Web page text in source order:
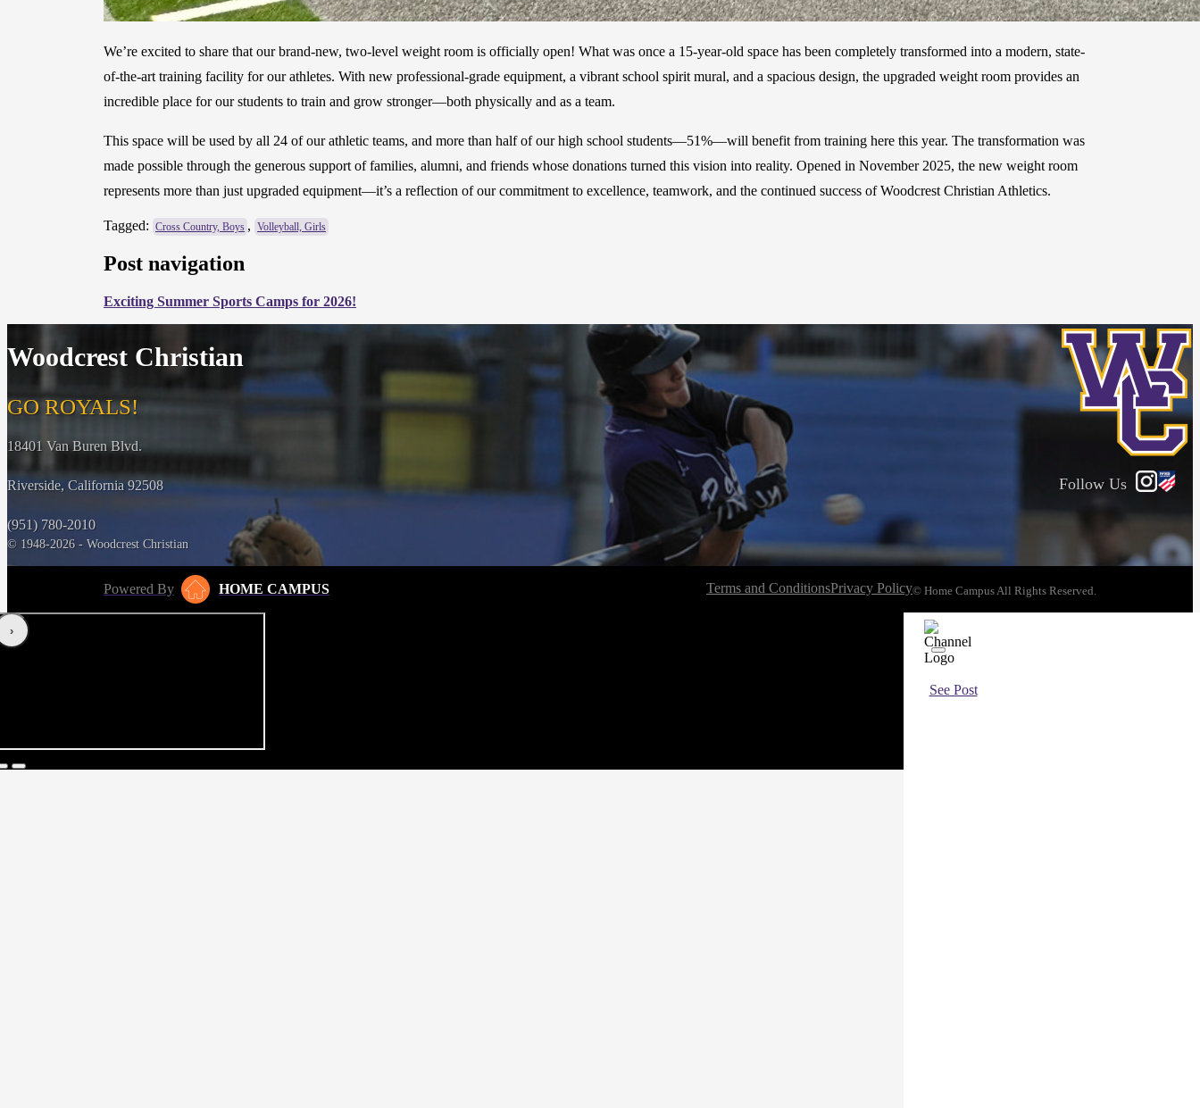
We’re excited to share that our brand-new, two-level weight room is officially open! What was once a 15-year-old space has been completely transformed into a modern, state-
of-the-art training facility for our athletes. With new professional-grade equipment, a vibrant school spirit mural, and a spacious design, the upgraded weight room provides an
incredible place for our students to train and grow stronger—both physically and as a team.
This space will be used by all 24 of our athletic teams, and more than half of our high school students—51%—will benefit from training here this year. The transformation was
made possible through the generous support of families, alumni, and friends whose donations turned this vision into reality. Opened in November 2025, the new weight room
represents more than just upgraded equipment—it’s a reflection of our commitment to excellence, teamwork, and the continued success of Woodcrest Christian Athletics.
Tagged: Cross Country, Boys , Volleyball, Girls
Post navigation
Exciting Summer Sports Camps for 2026!
Woodcrest Christian
GO ROYALS!
18401 Van Buren Blvd.
Riverside, California 92508
(951) 780-2010
© 1948-2026 - Woodcrest Christian
Follow Us
Powered By HOME CAMPUS Terms and ConditionsPrivacy Policy© Home Campus All Rights Reserved.
‹›
See Post